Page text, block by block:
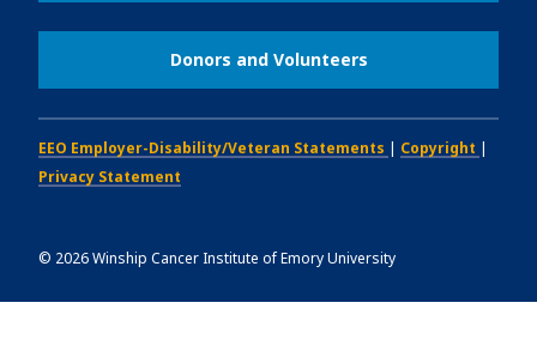
Donors and Volunteers
EEO Employer-Disability/Veteran Statements | Copyright |
Privacy Statement
© 2026Winship Cancer Institute of Emory University